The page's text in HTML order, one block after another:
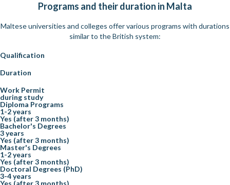
Programs and their duration in Malta
Maltese universities and colleges offer various programs with durations
similar to the British system:
Qualification
Duration
Work Permit
during study
Diploma Programs
1-2 years
Yes (after 3 months)
Bachelor's Degrees
3 years
Yes (after 3 months)
Master's Degrees
1-2 years
Yes (after 3 months)
Doctoral Degrees (PhD)
3-4 years